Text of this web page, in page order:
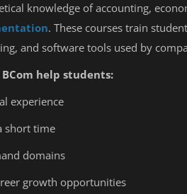
knowledge of accounting,
. These courses train
and software tools used by
help students:
experience
short time
domains
growth opportunities